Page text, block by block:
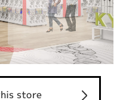
store